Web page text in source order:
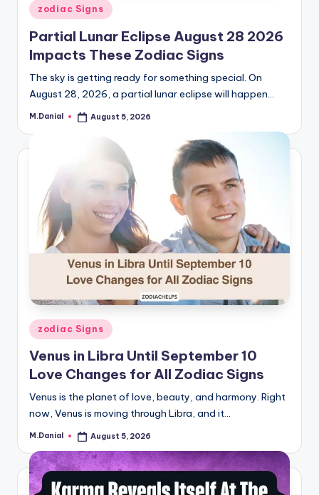
Posted
zodiac Signs
Partial Lunar Eclipse August 28 2026
Impacts These Zodiac Signs
The sky is getting ready for something special. On
August 28, 2026, a partial lunar eclipse will happen…
Posted
M.Danial August 5, 2026
Posted
in
zodiac Signs
Venus in Libra Until September 10
Love Changes for All Zodiac Signs
Venus is the planet of love, beauty, and harmony. Right
now, Venus is moving through Libra, and it…
Posted
M.Danial August 5, 2026